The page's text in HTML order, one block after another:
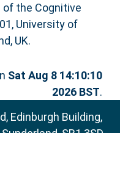
of the Cognitive
University of
UK.
Sat Aug 8 14:10:10
2026 BST.
Edinburgh Building,
SR1 3SD